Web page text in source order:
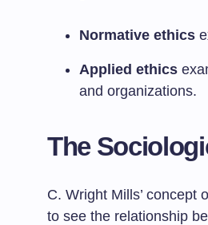
Normative ethics
Applied ethics
and organizations.
The
C. Wright Mills’ concept
to see the relationship